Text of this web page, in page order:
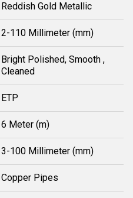
Reddish Gold Metallic
2-110 Millimeter (mm)
Bright Polished, Smooth ,
Cleaned
ETP
6 Meter (m)
3-100 Millimeter (mm)
Copper Pipes